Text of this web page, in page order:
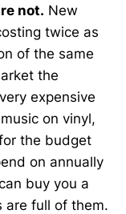
not. New
twice as
of the same
the
expensive
on vinyl,
the budget
on annually
buy you a
are full of them.